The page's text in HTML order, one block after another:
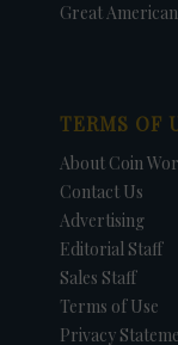
Great
TERMS OF
About Coin
Contact Us
Advertising
Editorial Staff
Sales Staff
Terms of Use
Privacy